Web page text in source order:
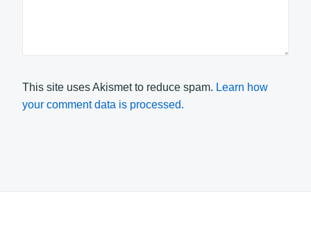
This site uses Akismet to reduce spam. Learn how
your comment data is processed.